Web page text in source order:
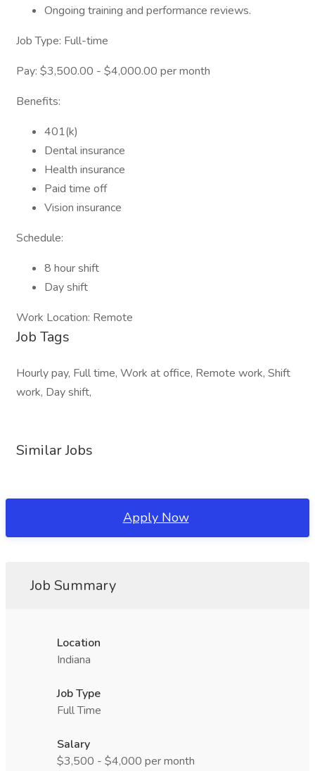
Ongoing training and performance reviews.
Job Type: Full-time
Pay: $3,500.00 - $4,000.00 per month
Benefits:
401(k)
Dental insurance
Health insurance
Paid time off
Vision insurance
Schedule:
8 hour shift
Day shift
Work Location: Remote
Job Tags
Hourly pay, Full time, Work at office, Remote work, Shift
work, Day shift,
Similar Jobs
Apply Now
Job Summary
Location
Indiana
Job Type
Full Time
Salary
$3,500 - $4,000 per month